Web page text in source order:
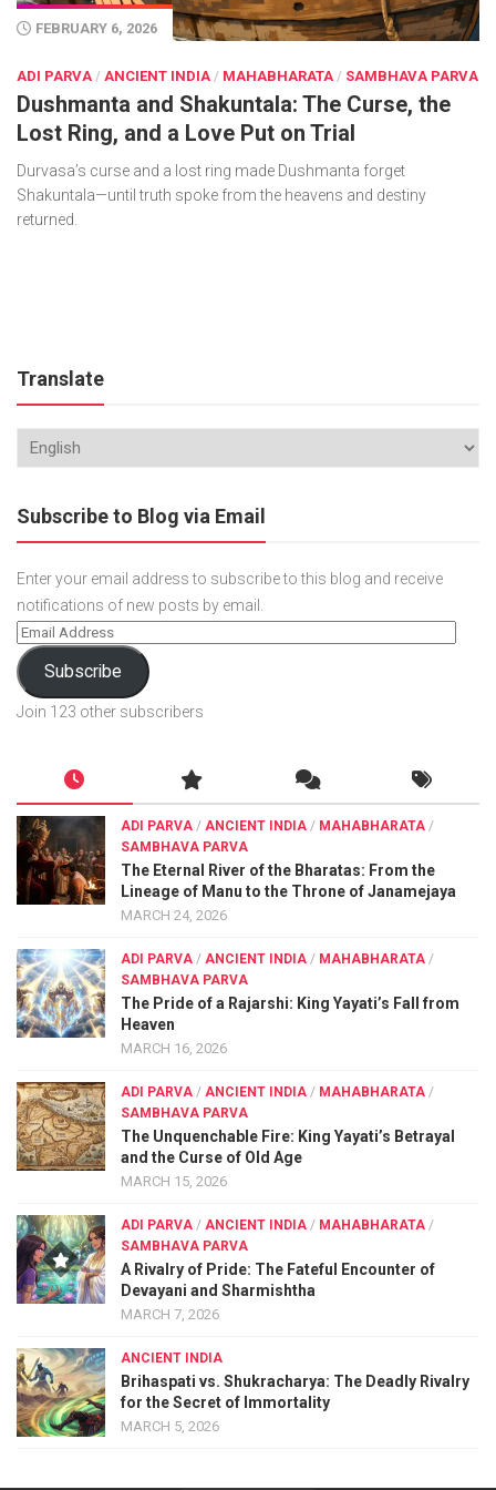
FEBRUARY 6, 2026
ADI PARVA / ANCIENT INDIA / MAHABHARATA / SAMBHAVA PARVA
Dushmanta and Shakuntala: The Curse, the
Lost Ring, and a Love Put on Trial
Durvasa’s curse and a lost ring made Dushmanta forget
Shakuntala—until truth spoke from the heavens and destiny
returned.
Translate
Subscribe to Blog via Email
Enter your email address to subscribe to this blog and receive
notifications of new posts by email.
Subscribe
Join 123 other subscribers
ADI PARVA / ANCIENT INDIA / MAHABHARATA /
SAMBHAVA PARVA
The Eternal River of the Bharatas: From the
Lineage of Manu to the Throne of Janamejaya
MARCH 24, 2026
ADI PARVA / ANCIENT INDIA / MAHABHARATA /
SAMBHAVA PARVA
The Pride of a Rajarshi: King Yayati’s Fall from
Heaven
MARCH 16, 2026
ADI PARVA / ANCIENT INDIA / MAHABHARATA /
SAMBHAVA PARVA
The Unquenchable Fire: King Yayati’s Betrayal
and the Curse of Old Age
MARCH 15, 2026
ADI PARVA / ANCIENT INDIA / MAHABHARATA /
SAMBHAVA PARVA
A Rivalry of Pride: The Fateful Encounter of
Devayani and Sharmishtha
MARCH 7, 2026
ANCIENT INDIA
Brihaspati vs. Shukracharya: The Deadly Rivalry
for the Secret of Immortality
MARCH 5, 2026